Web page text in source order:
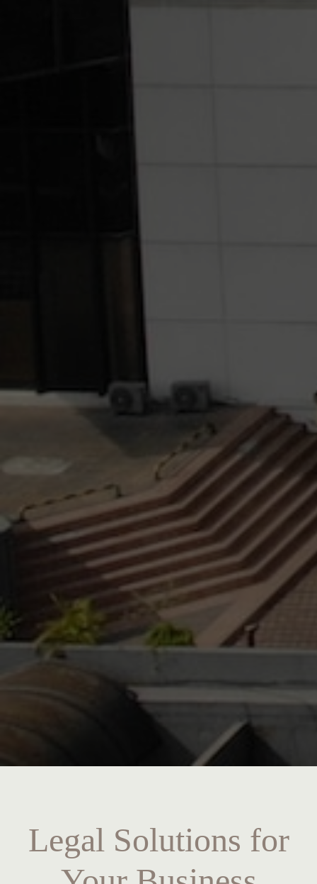
Legal Solutions for